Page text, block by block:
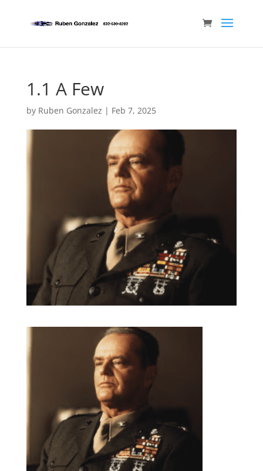
1.1 A Few
by Ruben Gonzalez | Feb 7, 2025